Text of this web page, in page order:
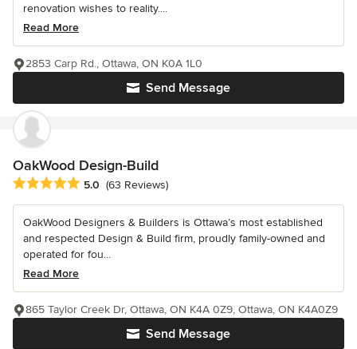
renovation wishes to reality....
Read More
Send Message
2853 Carp Rd., Ottawa, ON K0A 1L0
OakWood Design-Build
Average rating: 5 out of 5 stars
5.0 (63 Reviews)
OakWood Designers & Builders is Ottawa’s most established
and respected Design & Build firm, proudly family-owned and
operated for fou...
Read More
Send Message
865 Taylor Creek Dr, Ottawa, ON K4A 0Z9, Ottawa, ON K4A0Z9